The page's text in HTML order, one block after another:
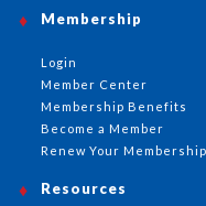
Membership
Login
Member Center
Membership Benefits
Become a Member
Renew Your Membership
Resources